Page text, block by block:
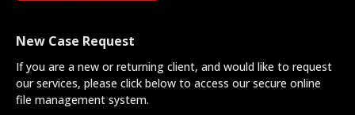
New Case Request
If you are a new or returning client, and would like to request
our services, please click below to access our secure online
file management system.